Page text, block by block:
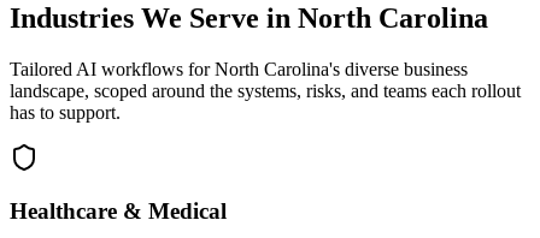
Industries We Serve in North Carolina
Tailored AI workflows forNorth Carolina's diverse business
landscape, scoped around the systems, risks, and teams each rollout
has to support.
Healthcare & Medical